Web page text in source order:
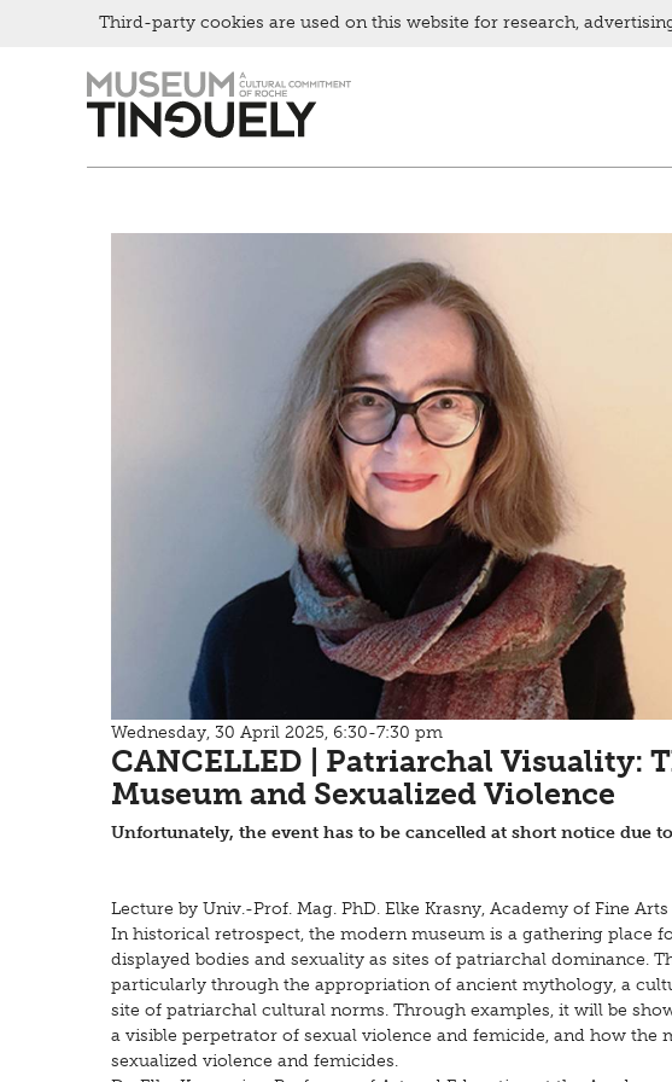
Hauptnavigation
Wednesday, 30 April 2025, 6:30-7:30 pm
CANCELLED | Patriarchal Visuality:
Museum and Sexualized Violence
Unfortunately, the event has to be cancelled at short notice due
Lecture by Univ.-Prof. Mag. PhD. Elke Krasny, Academy of Fine
In historical retrospect, the modern museum is a gathering place
displayed bodies and sexuality as sites of patriarchal dominance.
particularly through the appropriation of ancient mythology, a
site of patriarchal cultural norms. Through examples, it will be
a visible perpetrator of sexual violence and femicide, and how the
sexualized violence and femicides.
Third-party cookies are used on this website for research,